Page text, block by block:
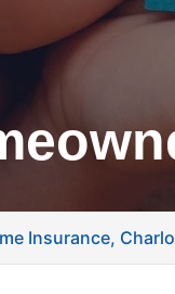
Insurance,